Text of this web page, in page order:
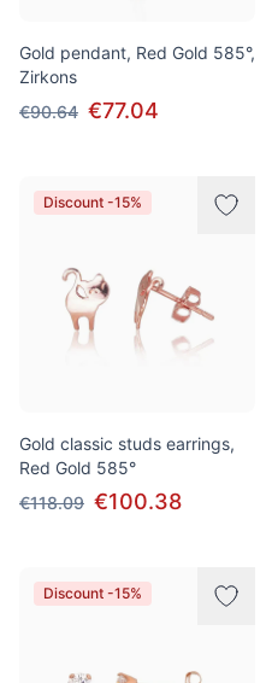
Gold pendant, Red Gold 585°,
Zirkons
€90.64 €77.04
Discount -15%
Gold classic studs earrings,
Red Gold 585°
€118.09 €100.38
Discount -15%